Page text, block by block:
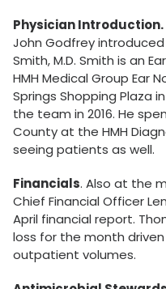
Physician Introduction.
John Godfrey
Smith, M.D. Smith is an
HMH Medical Group Ear
Springs Shopping Plaza
the team in 2016. He
County at the HMH
seeing patients as well.
Financials. Also at the
Chief Financial Officer
April financial report.
loss for the month
outpatient volumes.